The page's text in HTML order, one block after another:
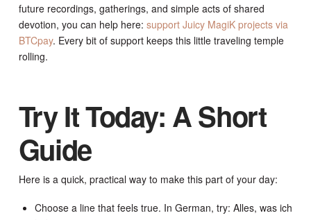
future recordings, gatherings, and simple acts of shared
devotion, you can help here: support Juicy MagiK projects via
BTCpay. Every bit of support keeps this little traveling temple
rolling.
Try It Today: A Short
Guide
Here is a quick, practical way to make this part of your day:
Choose a line that feels true. In German, try: Alles, was ich